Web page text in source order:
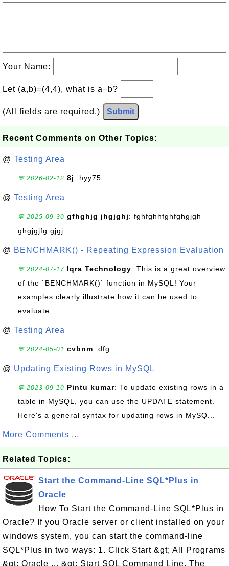
Your Name:
Let (a,b)=(4,4), what is a−b?
(All fields are required.) Submit
Recent Comments on Other Topics:
@ Testing Area
💬 2026-02-12 8j: hyy75
@ Testing Area
💬 2025-09-30 gfhghjg jhgjghj: fghfghhfghfghgjgh
ghgjgjfg gjgj
@ BENCHMARK() - Repeating Expression Evaluation
💬 2024-07-17 Iqra Technology: This is a great overview
of the `BENCHMARK()` function in MySQL! Your
examples clearly illustrate how it can be used to
evaluate...
@ Testing Area
💬 2024-05-01 cvbnm: dfg
@ Updating Existing Rows in MySQL
💬 2023-09-10 Pintu kumar: To update existing rows in a
table in MySQL, you can use the UPDATE statement.
Here's a general syntax for updating rows in MySQ...
More Comments ...
Related Topics:
Start the Command-Line SQL*Plus in
Oracle
How To Start the Command-Line SQL*Plus in
Oracle? If you Oracle server or client installed on your
windows system, you can start the command-line
SQL*Plus in two ways: 1. Click Start &gt; All Programs
&gt; Oracle ... &gt; Start SQL Command Line. The